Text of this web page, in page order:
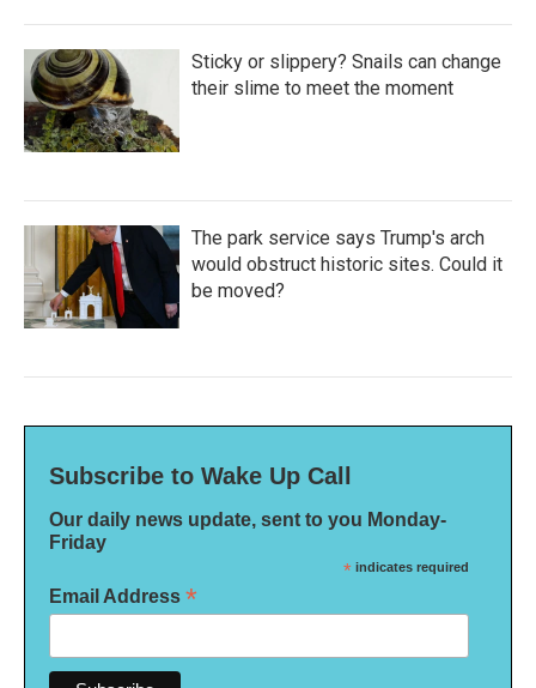
Sticky or slippery? Snails can change
their slime to meet the moment
The park service says Trump's arch
would obstruct historic sites. Could it
be moved?
Subscribe to Wake Up Call
Our daily news update, sent to you Monday-
Friday
* indicates required
Email Address *